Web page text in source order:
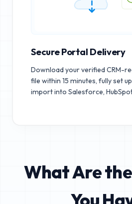
Secure Portal Delivery
Download your verified CRM-
file within 15 minutes, fully set
import into Salesforce,
What Are